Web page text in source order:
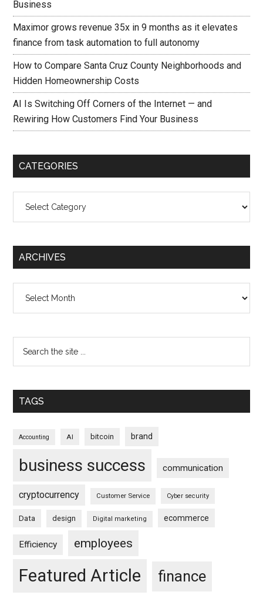
Business
Maximor grows revenue 35x in 9 months as it elevates
finance from task automation to full autonomy
How to Compare Santa Cruz County Neighborhoods and
Hidden Homeownership Costs
AI Is Switching Off Corners of the Internet — and
Rewiring How Customers Find Your Business
CATEGORIES
ARCHIVES
TAGS
Accounting AI bitcoin brand
business success communication
cryptocurrency Customer Service Cyber security
Data design Digital marketing ecommerce
Efficiency employees
Featured Article finance